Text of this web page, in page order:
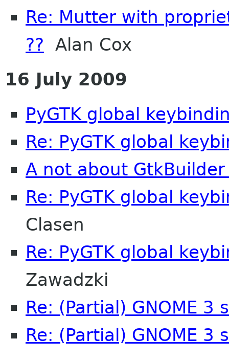
Re: Mutter with
?? Alan Cox
16 July 2009
PyGTK global
Re: PyGTK global
A not about
Re: PyGTK global
Clasen
Re: PyGTK global
Zawadzki
Re: (Partial) GNOME 3
Re: (Partial) GNOME 3